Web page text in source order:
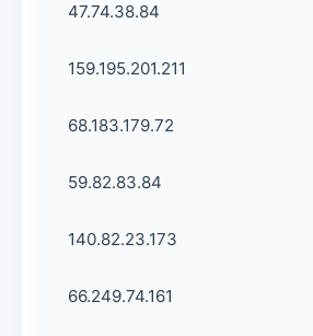
47.74.38.84
159.195.201.211
68.183.179.72
59.82.83.84
140.82.23.173
66.249.74.161